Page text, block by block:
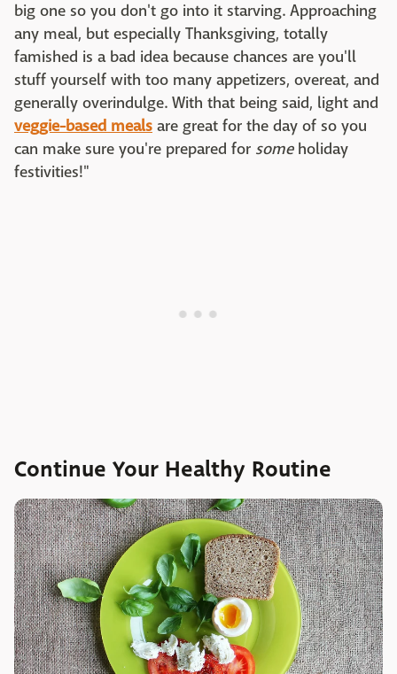
big one so you don't go into it starving. Approaching
any meal, but especially Thanksgiving, totally
famished is a bad idea because chances are you'll
stuff yourself with too many appetizers, overeat, and
generally overindulge. With that being said, light and
veggie-based meals are great for the day of so you
can make sure you're prepared for someholiday
festivities!"
Continue Your Healthy Routine